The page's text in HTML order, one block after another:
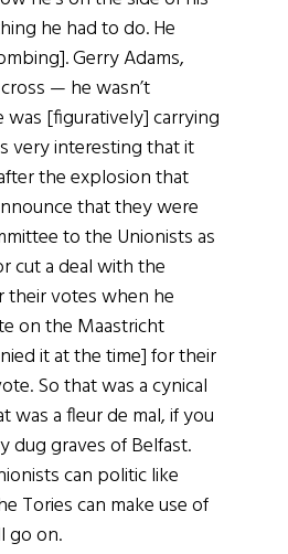
he had to do. He
Gerry Adams,
— he wasn’t
[figuratively] carrying
very interesting that it
the explosion that
that they were
to the Unionists as
cut a deal with the
their votes when he
on the Maastricht
it at the time] for their
So that was a cynical
was a fleur de mal, if you
dug graves of Belfast.
can politic like
Tories can make use of
go on.